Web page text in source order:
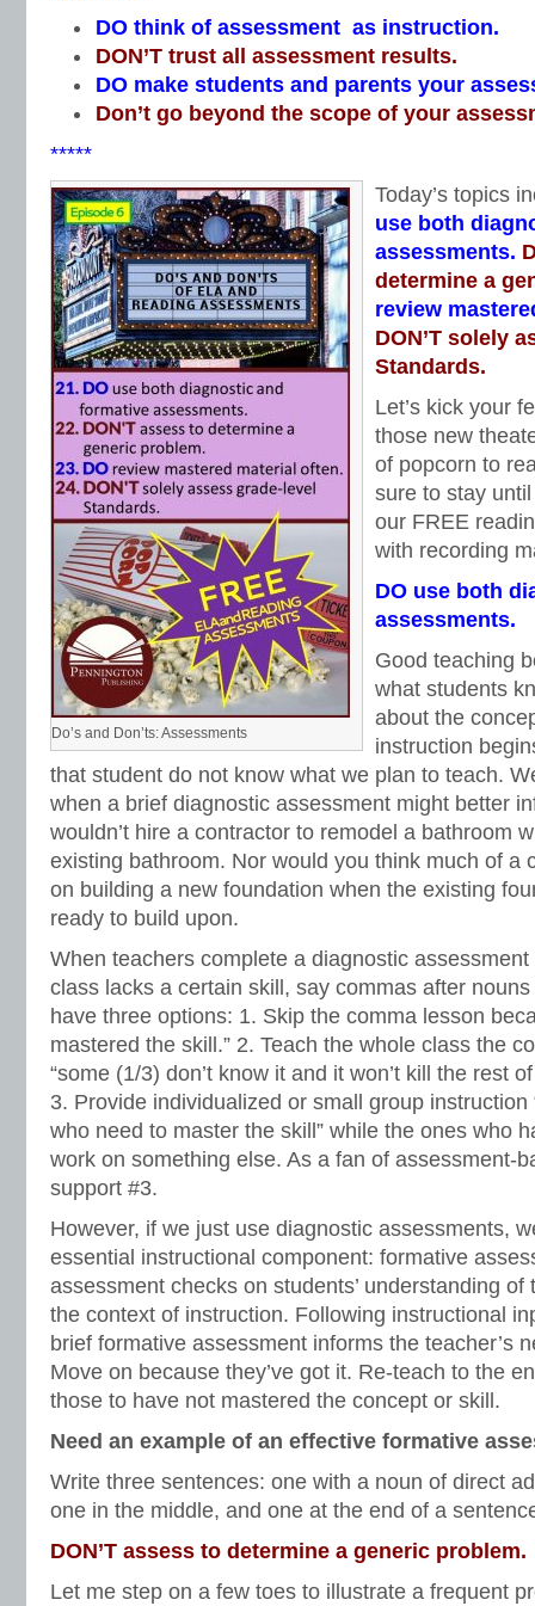
DO think of assessment as instruction.
DON’T trust all assessment results.
DO make students and parents your
Don’t go beyond the scope of your
*****
Do’s and Don’ts: Assessments
Today’s topics
use both
assessments.
determine a
review
DON’T solely
Standards.
Let’s kick your
those new
of popcorn to
sure to stay
our FREE
with recording
DO use both
assessments.
Good teaching
what students
about the
instruction
that student do not know what we plan to teach.
when a brief diagnostic assessment might better
wouldn’t hire a contractor to remodel a bathroom
existing bathroom. Nor would you think much of a
on building a new foundation when the existing
ready to build upon.
When teachers complete a diagnostic
class lacks a certain skill, say commas after
have three options: 1. Skip the comma lesson
mastered the skill.” 2. Teach the whole class the
“some (1/3) don’t know it and it won’t kill the rest
3. Provide individualized or small group instruction
who need to master the skill” while the ones who
work on something else. As a fan of assessment-
support #3.
However, if we just use diagnostic assessments,
essential instructional component: formative
assessment checks on students’ understanding
the context of instruction. Following instructional
brief formative assessment informs the teacher’s
Move on because they’ve got it. Re-teach to the
those to have not mastered the concept or skill.
Need an example of an effective formative
Write three sentences: one with a noun of direct
one in the middle, and one at the end of a
DON’T assess to determine a generic problem.
Let me step on a few toes to illustrate a frequent